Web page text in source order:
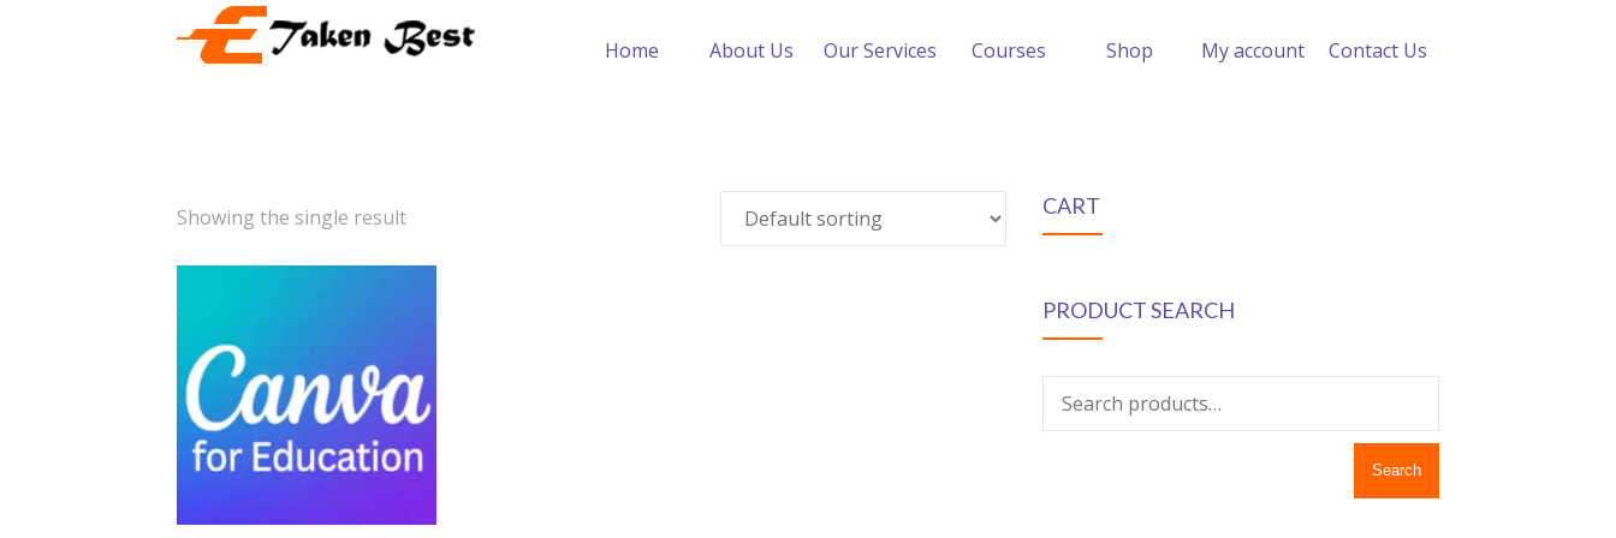
Home About Us Our Services Courses Shop My account Contact Us
Showing the single result CART
PRODUCT SEARCH
Search